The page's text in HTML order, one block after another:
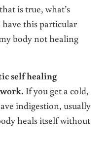
is true, what’s
this particular
body not healing
self healing
If you get a cold,
indigestion, usually
heals itself without